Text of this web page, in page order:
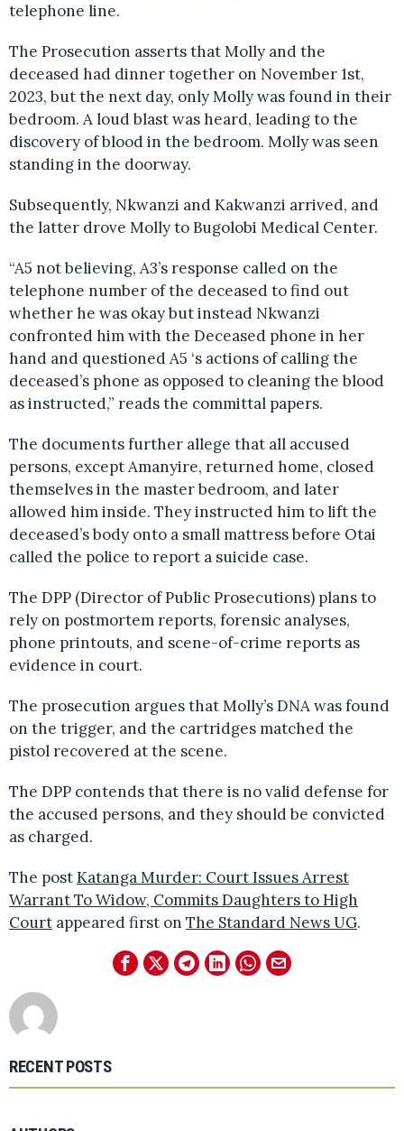
telephone line.
The Prosecution asserts that Molly and the
deceased had dinner together on November 1st,
2023, but the next day, only Molly was found in their
bedroom. A loud blast was heard, leading to the
discovery of blood in the bedroom. Molly was seen
standing in the doorway.
Subsequently, Nkwanzi and Kakwanzi arrived, and
the latter drove Molly to Bugolobi Medical Center.
“A5 not believing, A3’s response called on the
telephone number of the deceased to find out
whether he was okay but instead Nkwanzi
confronted him with the Deceased phone in her
hand and questioned A5 ‘s actions of calling the
deceased’s phone as opposed to cleaning the blood
as instructed,” reads the committal papers.
The documents further allege that all accused
persons, except Amanyire, returned home, closed
themselves in the master bedroom, and later
allowed him inside. They instructed him to lift the
deceased’s body onto a small mattress before Otai
called the police to report a suicide case.
The DPP (Director of Public Prosecutions) plans to
rely on postmortem reports, forensic analyses,
phone printouts, and scene-of-crime reports as
evidence in court.
The prosecution argues that Molly’s DNA was found
on the trigger, and the cartridges matched the
pistol recovered at the scene.
The DPP contends that there is no valid defense for
the accused persons, and they should be convicted
as charged.
The postKatanga Murder: Court Issues Arrest
Warrant To Widow, Commits Daughters to High
Court appeared first on The Standard News UG.
RECENT POSTS